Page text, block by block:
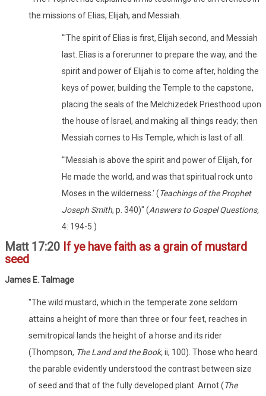
the missions of Elias, Elijah, and Messiah.
"'The spirit of Elias is first, Elijah second, and Messiah
last. Elias is a forerunner to prepare the way, and the
spirit and power of Elijah is to come after, holding the
keys of power, building the Temple to the capstone,
placing the seals of the Melchizedek Priesthood upon
the house of Israel, and making all things ready; then
Messiah comes to His Temple, which is last of all.
"'Messiah is above the spirit and power of Elijah, for
He made the world, and was that spiritual rock unto
Moses in the wilderness.' (Teachings of the Prophet
Joseph Smith, p. 340)" (Answers to Gospel Questions,
4: 194-5.)
Matt 17:20 If ye have faith as a grain of mustard
seed
James E. Talmage
"The wild mustard, which in the temperate zone seldom
attains a height of more than three or four feet, reaches in
semitropical lands the height of a horse and its rider
(Thompson, The Land and the Book,ii, 100). Those who heard
the parable evidently understood the contrast between size
of seed and that of the fully developed plant. Arnot (The